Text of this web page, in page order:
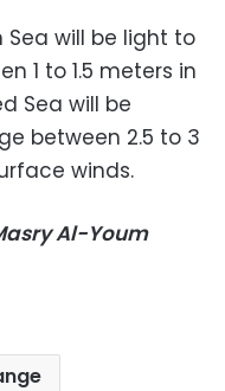
will be light to
1 to 1.5 meters in
Sea will be
between 2.5 to 3
winds.
Al-Youm